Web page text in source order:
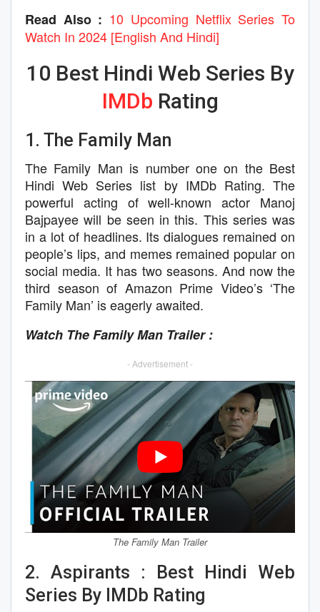
Read Also : 10 Upcoming Netflix Series To
Watch In 2024 [English And Hindi]
10 Best Hindi Web Series By
IMDb Rating
1. The Family Man
The Family Man is number one on the Best
Hindi Web Series list by IMDb Rating. The
powerful acting of well-known actor Manoj
Bajpayee will be seen in this. This series was
in a lot of headlines. Its dialogues remained on
people’s lips, and memes remained popular on
social media. It has two seasons. And now the
third season of Amazon Prime Video’s ‘The
Family Man’ is eagerly awaited.
Watch The Family Man Trailer :
- Advertisement -
The Family Man Trailer
2. Aspirants : Best Hindi Web
Series By IMDb Rating